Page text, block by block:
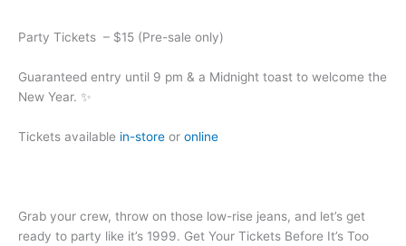
Party Tickets – $15 (Pre-sale only)
Guaranteed entry until 9 pm & a Midnight toast to welcome the
New Year. ✨
Tickets available in-store or online
Grab your crew, throw on those low-rise jeans, and let’s get
ready to party like it’s 1999. Get Your Tickets Before It’s Too